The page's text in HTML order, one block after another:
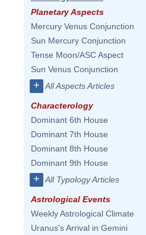
Planetary Aspects
Mercury Venus Conjunction
Sun Mercury Conjunction
Tense Moon/ASC Aspect
Sun Venus Conjunction
+ All Aspects Articles
Characterology
Dominant 6th House
Dominant 7th House
Dominant 8th House
Dominant 9th House
+ All Typology Articles
Astrological Events
Weekly Astrological Climate
Uranus's Arrival in Gemini